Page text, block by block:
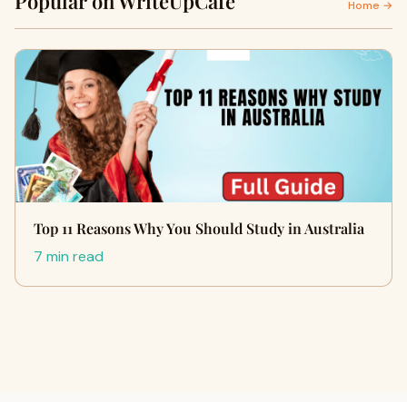
Home →
Top 11 Reasons Why You Should Study in Australia
7 min read